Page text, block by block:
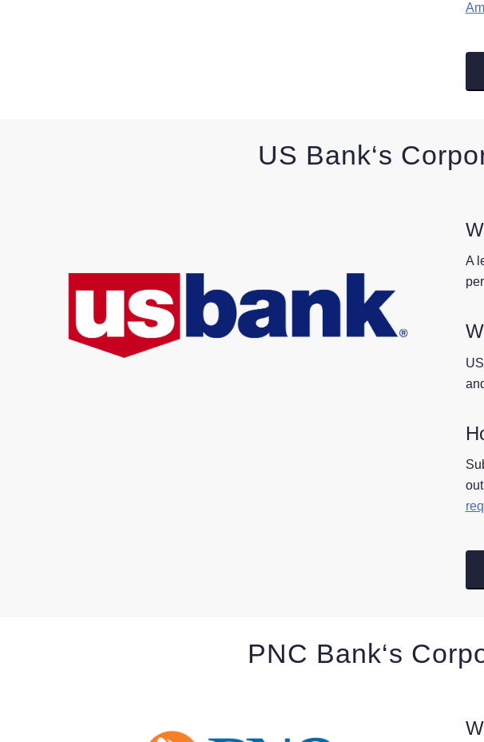
US Bank‘s
A
PNC Bank‘s